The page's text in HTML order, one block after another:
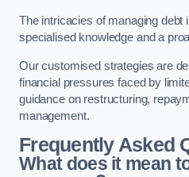
The intricacies of managing debt
specialised knowledge and a
Our customised strategies are
financial pressures faced by
guidance on restructuring,
management.
Frequently Asked
What does it mean